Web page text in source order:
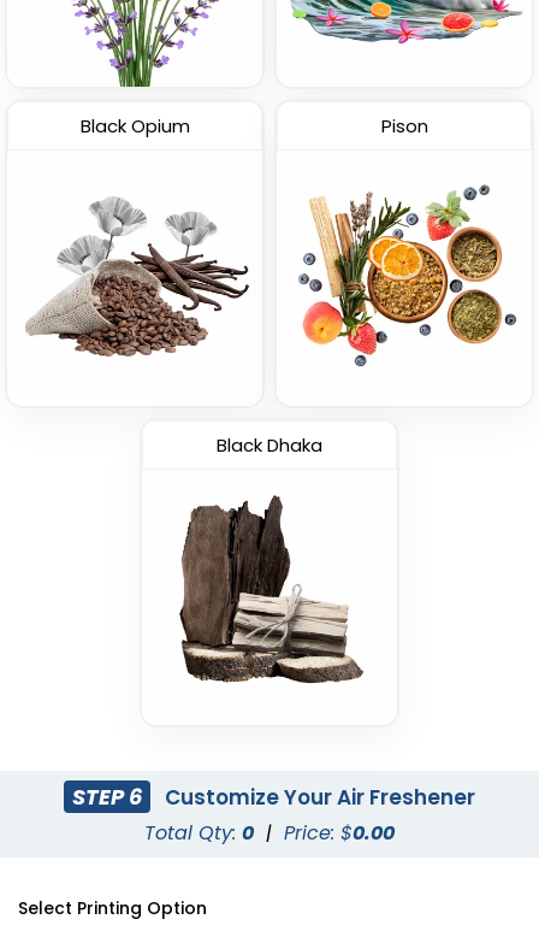
Black Opium Pison
Black Dhaka
STEP 6 Customize Your Air Freshener
Total Qty: 0 | Price: $0.00
Select Printing Option